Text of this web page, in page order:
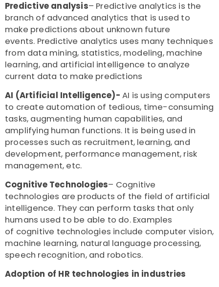
Predictive analysis– Predictive analytics is the
branch of advanced analytics that is used to
make predictions about unknown future
events. Predictive analytics uses many techniques
from data mining, statistics, modeling, machine
learning, and artificial intelligence to analyze
current data to make predictions
AI (Artificial Intelligence)- AI is using computers
to create automation of tedious, time-consuming
tasks, augmenting human capabilities, and
amplifying human functions. It is being used in
processes such as recruitment, learning, and
development, performance management, risk
management, etc.
Cognitive Technologies– Cognitive
technologies are products of the field of artificial
intelligence. They can perform tasks that only
humans used to be able to do. Examples
of cognitive technologies include computer vision,
machine learning, natural language processing,
speech recognition, and robotics.
Adoption of HR technologies in industries